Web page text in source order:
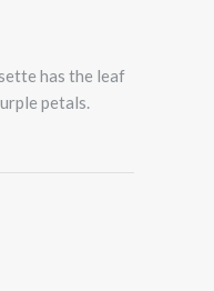
has the leaf
petals.